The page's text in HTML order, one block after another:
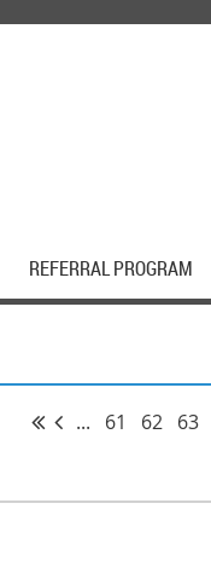
REFERRAL PROGRAM
... 61 62 63